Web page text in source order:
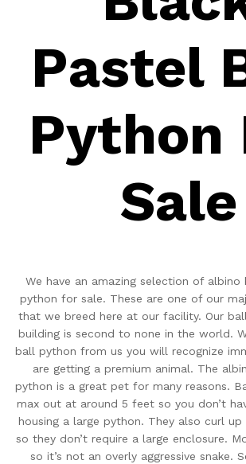
Pastel
Python
Sale
We have an amazing selection of
python for sale. These are one of our
that we breed here at our facility. Our
building is second to none in the world.
ball python from us you will recognize
are getting a premium animal. The
python is a great pet for many reasons.
max out at around 5 feet so you don’t
housing a large python. They also curl
so they don’t require a large enclosure.
so it’s not an overly aggressive snake.